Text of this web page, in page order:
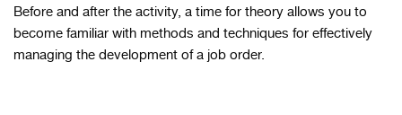
Before and after the activity, a time for theory allows you to
become familiar with methods and techniques for effectively
managing the development of a job order.